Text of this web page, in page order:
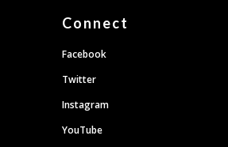
Connect
Facebook
Twitter
Instagram
YouTube